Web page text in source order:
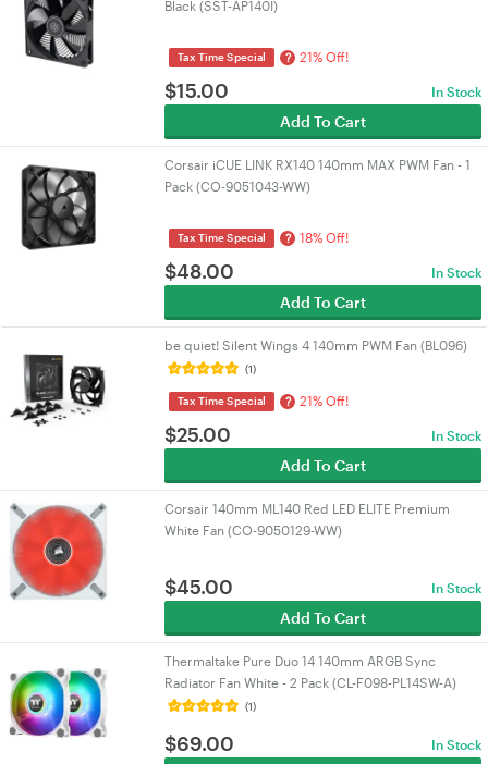
Black (SST-AP140I)
Tax Time Special ? 21% Off!
$15.00 In Stock
Add To Cart
Corsair iCUE LINK RX140 140mm MAX PWM Fan - 1
Pack (CO-9051043-WW)
Tax Time Special ? 18% Off!
$48.00 In Stock
Add To Cart
be quiet! Silent Wings 4 140mm PWM Fan (BL096)
(1)
Tax Time Special ? 21% Off!
$25.00 In Stock
Add To Cart
Corsair 140mm ML140 Red LED ELITE Premium
White Fan (CO-9050129-WW)
$45.00 In Stock
Add To Cart
Thermaltake Pure Duo 14 140mm ARGB Sync
Radiator Fan White - 2 Pack (CL-F098-PL14SW-A)
(1)
$69.00 In Stock